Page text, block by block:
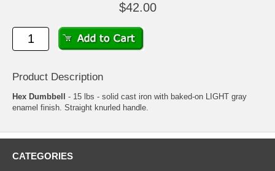
$42.00
Product Description
Hex Dumbbell
- 15 lbs - solid cast iron with baked-on LIGHT gray
enamel finish. Straight knurled handle.
CATEGORIES